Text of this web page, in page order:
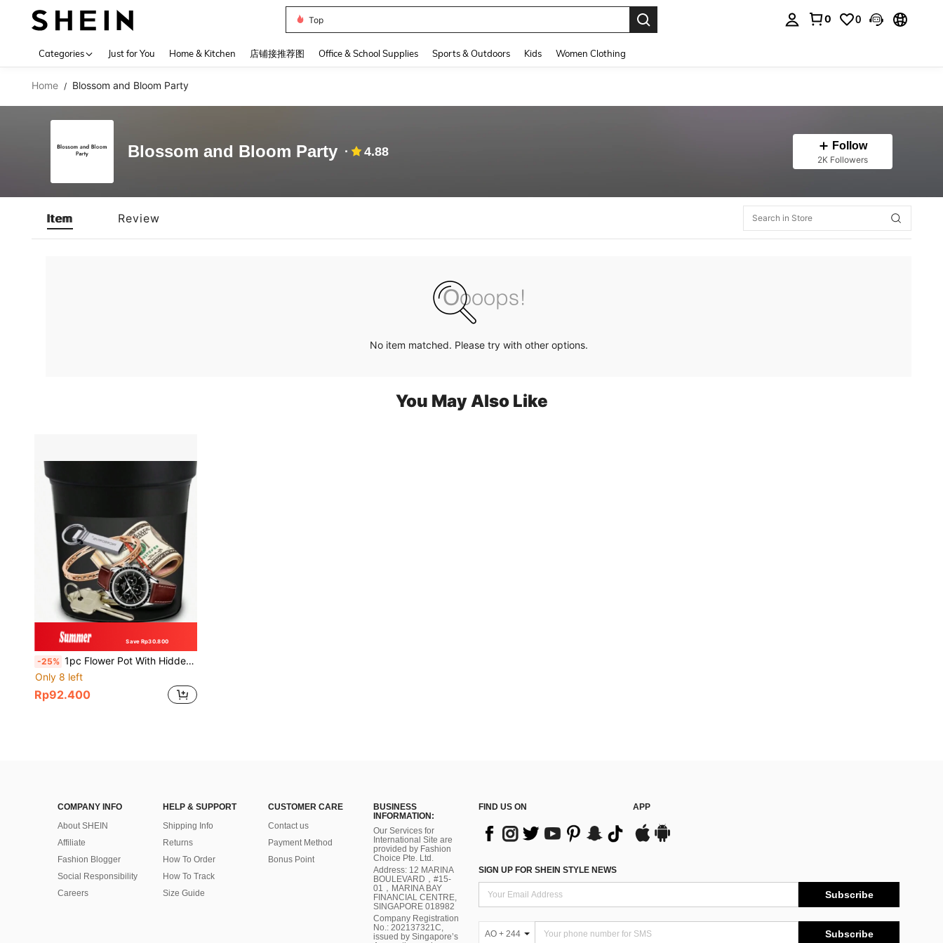
Top
0 0
Categories Just for You Home & Kitchen 店铺接推荐图 Office & School Supplies Sports & Outdoors Kids Women Clothing
Home / Blossom and Bloom Party
Blossom and Bloom Party 4.88 Follow
2K Followers
Item Review
No item matched. Please try with other options.
You May Also Like
Save Rp30.800
-25% 1pc Flower Pot With Hidden Safe & Secret Compartment,Secret Stash Key Hider,Hide A Key Secret Safe
Only 8 left
Rp92.400
COMPANY INFO
About SHEIN
Affiliate
Fashion Blogger
Social Responsibility
Careers
HELP & SUPPORT
Shipping Info
Returns
How To Order
How To Track
Size Guide
CUSTOMER CARE
Contact us
Payment Method
Bonus Point
BUSINESS
INFORMATION:
Our Services for
International Site are
provided by Fashion
Choice Pte. Ltd.
Address: 12 MARINA
BOULEVARD，#15-
01，MARINA BAY
FINANCIAL CENTRE,
SINGAPORE 018982
Company Registration
No.: 202137321C,
issued by Singapore’s
FIND US ON APP
SIGN UP FOR SHEIN STYLE NEWS
Subscribe
AO + 244 Subscribe